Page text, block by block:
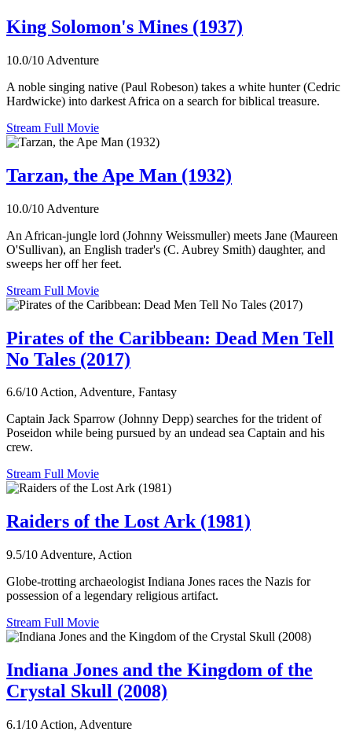
King Solomon's Mines (1937)
10.0/10 Adventure
A noble singing native (Paul Robeson) takes a white hunter (Cedric
Hardwicke) into darkest Africa on a search for biblical treasure.
Stream Full Movie
Tarzan, the Ape Man (1932)
10.0/10 Adventure
An African-jungle lord (Johnny Weissmuller) meets Jane (Maureen
O'Sullivan), an English trader's (C. Aubrey Smith) daughter, and
sweeps her off her feet.
Stream Full Movie
Pirates of the Caribbean: Dead Men Tell
No Tales (2017)
6.6/10Action, Adventure, Fantasy
Captain Jack Sparrow (Johnny Depp) searches for the trident of
Poseidon while being pursued by an undead sea Captain and his
crew.
Stream Full Movie
Raiders of the Lost Ark (1981)
9.5/10 Adventure, Action
Globe-trotting archaeologist Indiana Jones races the Nazis for
possession of a legendary religious artifact.
Stream Full Movie
Indiana Jones and the Kingdom of the
Crystal Skull (2008)
6.1/10 Action, Adventure